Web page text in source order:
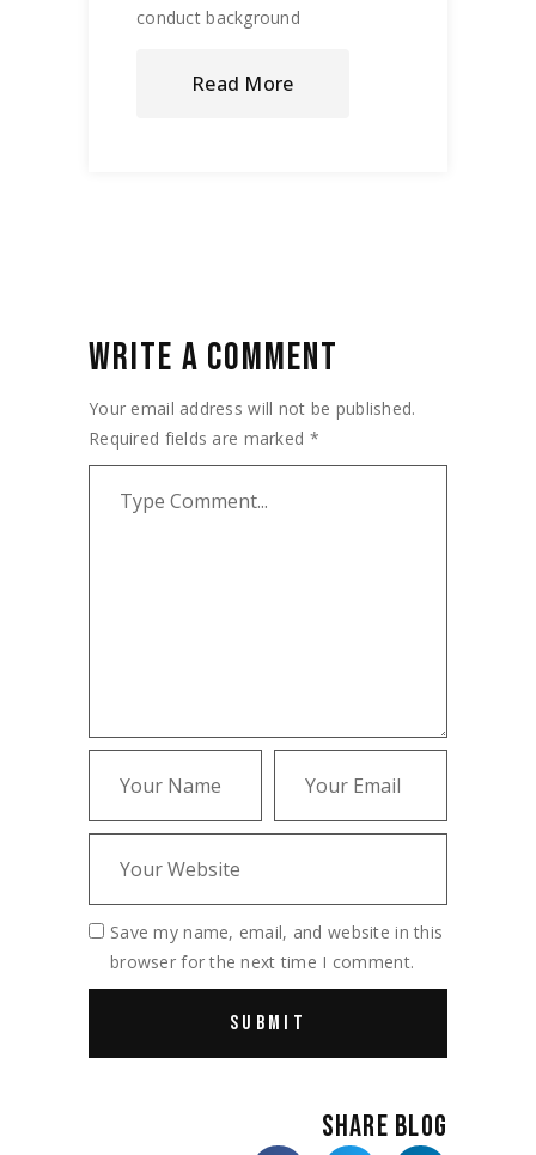
conduct background
Read More
WRITE A COMMENT
Your email address will not be published.
Required fields are marked *
Save my name, email, and website in this
browser for the next time I comment.
SHARE BLOG